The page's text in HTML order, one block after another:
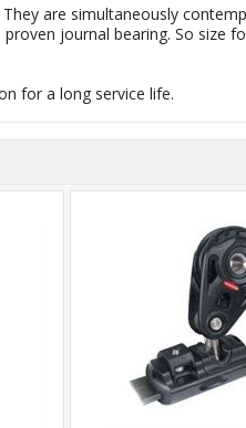
are simultaneously
journal bearing. So size
for a long service life.